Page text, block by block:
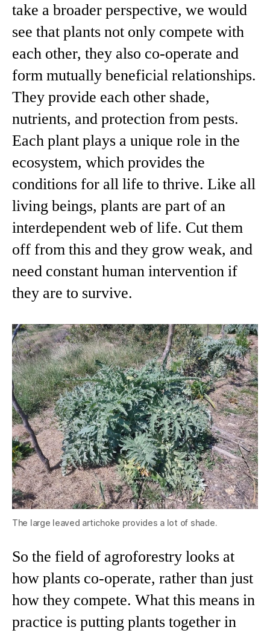
take a broader perspective, we would
see that plants not only compete with
each other, they also co-operate and
form mutually beneficial relationships.
They provide each other shade,
nutrients, and protection from pests.
Each plant plays a unique role in the
ecosystem, which provides the
conditions for all life to thrive. Like all
living beings, plants are part of an
interdependent web of life. Cut them
off from this and they grow weak, and
need constant human intervention if
they are to survive.
The large leaved artichoke provides a lot of shade.
So the field of agroforestry looks at
how plants co-operate, rather than just
how they compete. What this means in
practice is putting plants together in